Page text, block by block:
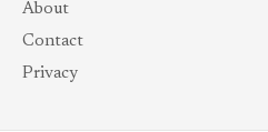
About
Contact
Privacy